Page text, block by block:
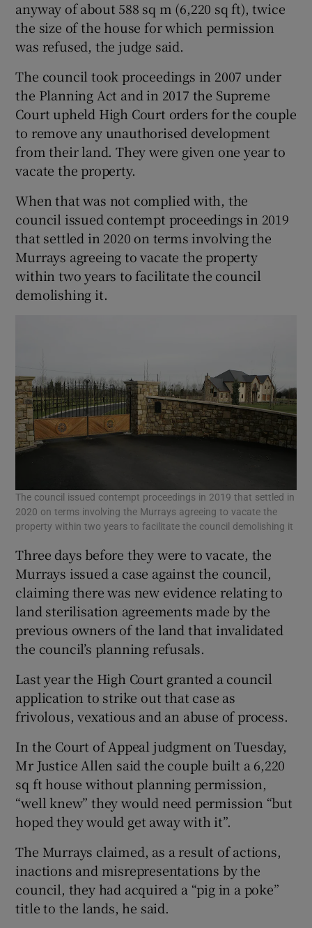
anyway of about 588 sq m (6,220 sq ft), twice
the size of the house for which permission
was refused, the judge said.
The council took proceedings in 2007 under
the Planning Act and in 2017 the Supreme
Court upheld High Court orders for the couple
to remove any unauthorised development
from their land. They were given one year to
vacate the property.
When that was not complied with, the
council issued contempt proceedings in 2019
that settled in 2020 on terms involving the
Murrays agreeing to vacate the property
within two years to facilitate the council
demolishing it.
The council issued contempt proceedings in 2019 that settled in
2020 on terms involving the Murrays agreeing to vacate the
property within two years to facilitate the council demolishing it
Three days before they were to vacate, the
Murrays issued a case against the council,
claiming there was new evidence relating to
land sterilisation agreements made by the
previous owners of the land that invalidated
the council’s planning refusals.
Last year the High Court granted a council
application to strike out that case as
frivolous, vexatious and an abuse of process.
In the Court of Appeal judgment on Tuesday,
Mr Justice Allen said the couple built a 6,220
sq ft house without planning permission,
“well knew” they would need permission “but
hoped they would get away with it”.
The Murrays claimed, as a result of actions,
inactions and misrepresentations by the
council, they had acquired a “pig in a poke”
title to the lands, he said.